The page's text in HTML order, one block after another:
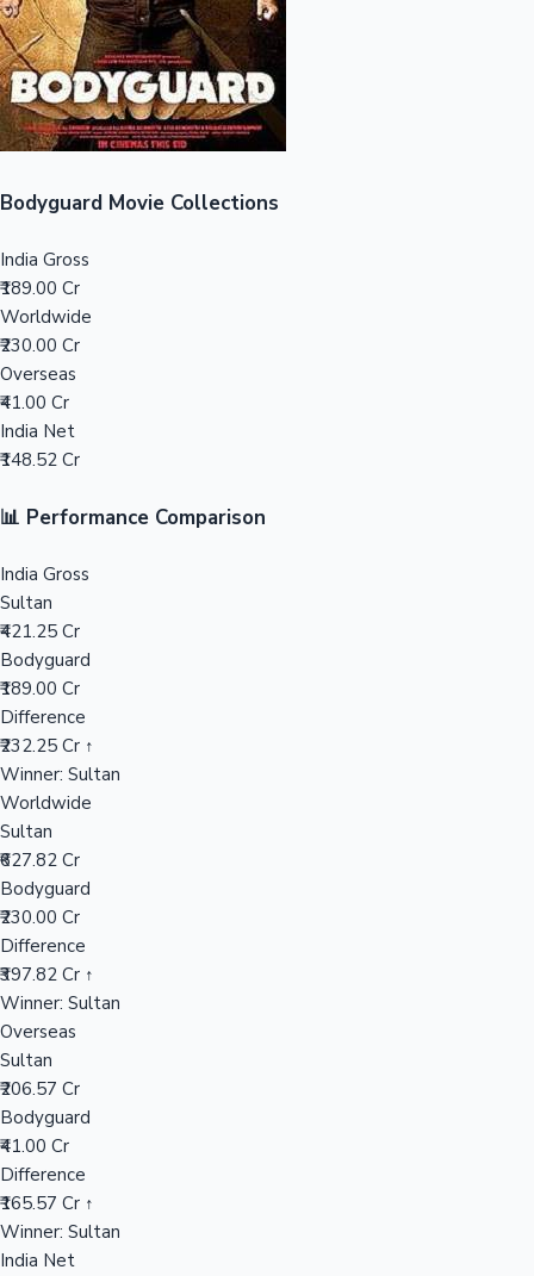
Mollywood News
Bodyguard Movie Collections
India Gross
₹189.00 Cr
Worldwide
₹230.00 Cr
Overseas
₹41.00 Cr
India Net
₹148.52 Cr
📊 Performance Comparison
India Gross
Sultan
₹421.25 Cr
Bodyguard
₹189.00 Cr
Difference
₹232.25 Cr ↑
Winner: Sultan
Worldwide
Sultan
₹627.82 Cr
Bodyguard
₹230.00 Cr
Difference
₹397.82 Cr ↑
Winner: Sultan
Overseas
Sultan
₹206.57 Cr
Bodyguard
₹41.00 Cr
Difference
₹165.57 Cr ↑
Winner: Sultan
India Net